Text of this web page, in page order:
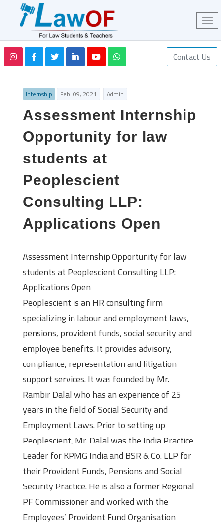
Contact Us
Internship Feb. 09, 2021 Admin
Assessment Internship
Opportunity for law
students at
Peoplescient
Consulting LLP:
Applications Open
Assessment Internship Opportunity for law
students at Peoplescient Consulting LLP:
Applications Open
Peoplescient is an HR consulting firm
specializing in labour and employment laws,
pensions, provident funds, social security and
employee benefits. It provides advisory,
compliance, representation and litigation
support services. It was founded by Mr.
Rambir Dalal who has an experience of 25
years in the field of Social Security and
Employment Laws. Prior to setting up
Peoplescient, Mr. Dalal was the India Practice
Leader for KPMG India and BSR & Co. LLP for
their Provident Funds, Pensions and Social
Security Practice. He is also a former Regional
PF Commissioner and worked with the
Employees’ Provident Fund Organisation